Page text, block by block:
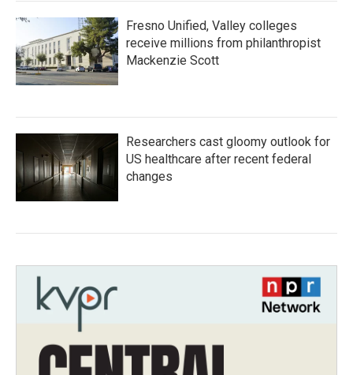
Fresno Unified, Valley colleges
receive millions from philanthropist
Mackenzie Scott
Researchers cast gloomy outlook for
US healthcare after recent federal
changes